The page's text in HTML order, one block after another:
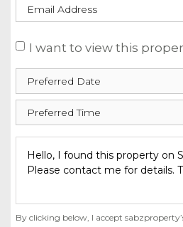
I want to view this
By clicking below, I accept